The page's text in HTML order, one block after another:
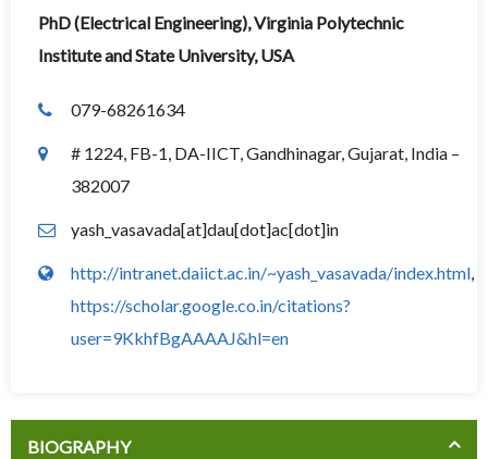
PhD (Electrical Engineering), Virginia Polytechnic
Institute and State University, USA
079-68261634
# 1224, FB-1, DA-IICT, Gandhinagar, Gujarat, India –
382007
yash_vasavada[at]dau[dot]ac[dot]in
http://intranet.daiict.ac.in/~yash_vasavada/index.html,
https://scholar.google.co.in/citations?
user=9KkhfBgAAAAJ&hl=en
BIOGRAPHY